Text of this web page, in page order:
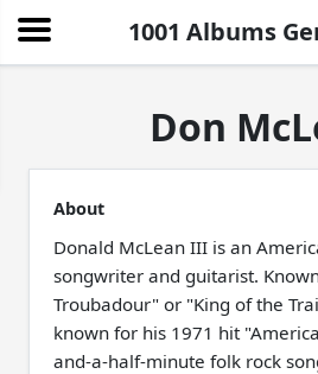
1001 Albums
Don
About
Donald McLean III is an
songwriter and guitarist.
Troubadour" or "King of the
known for his 1971 hit
and-a-half-minute folk rock